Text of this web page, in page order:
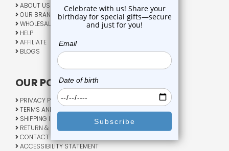
ABOUT US
OUR BRANDS
WHOLESALE
HELP
AFFILIATE
BLOGS
OUR POLICY:
PRIVACY POLICY
TERMS AND CONDITIONS
SHIPPING INFO
RETURN & EXCHANGE
CONTACT US
ACCESSIBILITY STATEMENT